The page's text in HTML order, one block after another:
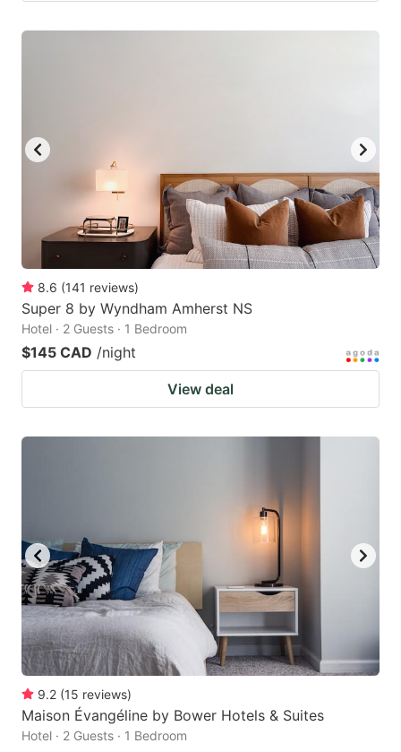
8.6 (141 reviews)
Super 8 by Wyndham Amherst NS
Hotel · 2 Guests · 1 Bedroom
$145 CAD /night
View deal
9.2 (15 reviews)
Maison Évangéline by Bower Hotels & Suites
Hotel · 2 Guests · 1 Bedroom